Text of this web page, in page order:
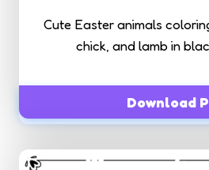
Cute Easter animals
chick, and lamb in
Download